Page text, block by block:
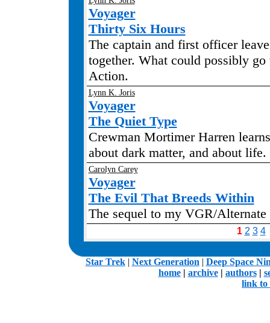
Voyager
Thirty Six Hours
The captain and first officer
together. What could possibly go
Action.
Lynn K. Joris
Voyager
The Quiet Type
Crewman Mortimer Harren
about dark matter, and about life.
Carolyn Carey
Voyager
The Evil That Breeds Within
The sequel to my VGR/
1 2 3 4
Star Trek| Next Generation | Deep Space
home| archive| authors|
link to